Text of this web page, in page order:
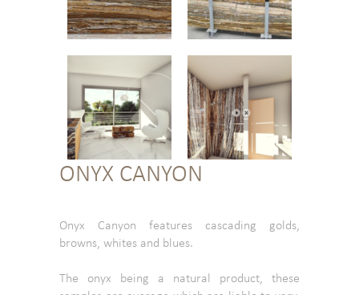
ONYX CANYON
Onyx Canyon features cascading golds,
browns, whites and blues.
The onyx being a natural product, these